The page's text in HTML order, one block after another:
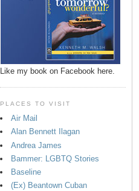
Like my book on Facebook here.
PLACES TO VISIT
Air Mail
Alan Bennett Ilagan
Andrea James
Bammer: LGBTQ Stories
Baseline
(Ex) Beantown Cuban